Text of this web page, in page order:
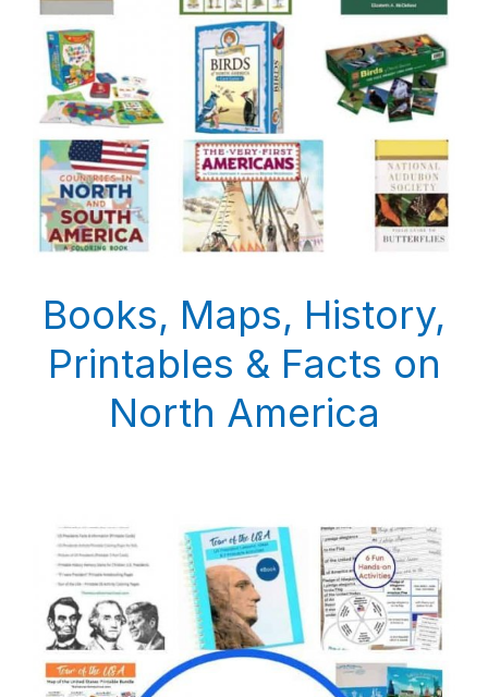
Books, Maps, History,
Printables & Facts on
North America